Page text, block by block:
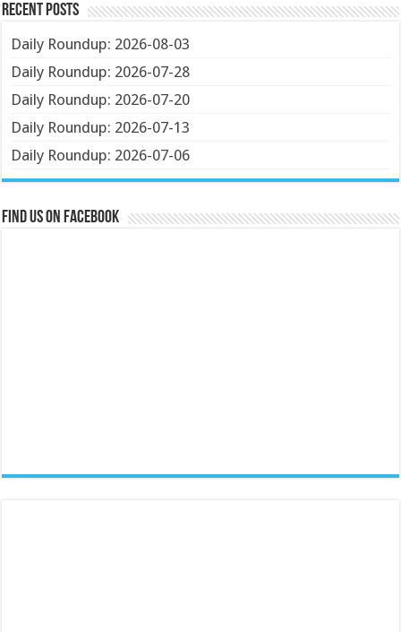
Recent Posts
Daily Roundup: 2026-08-03
Daily Roundup: 2026-07-28
Daily Roundup: 2026-07-20
Daily Roundup: 2026-07-13
Daily Roundup: 2026-07-06
Find us on Facebook